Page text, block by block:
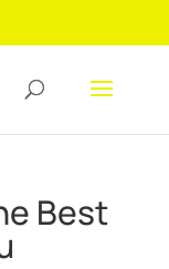
Best